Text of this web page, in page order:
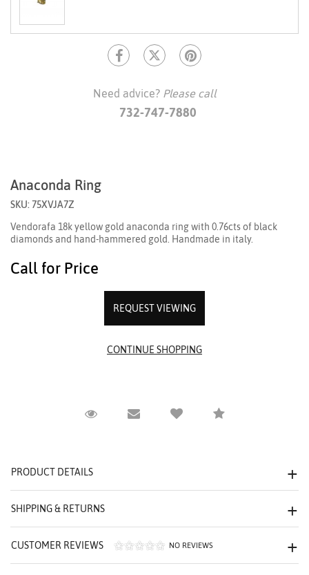
Need advice? Please call
732-747-7880
Anaconda Ring
SKU: 75XVJA7Z
Vendorafa 18k yellow gold anaconda ring with 0.76cts of black
diamonds and hand-hammered gold. Handmade in italy.
Call for Price
REQUEST VIEWING
Request ViewingEmail to a friendCompare
PRODUCT DETAILS
SHIPPING & RETURNS
CUSTOMER REVIEWS NO REVIEWS